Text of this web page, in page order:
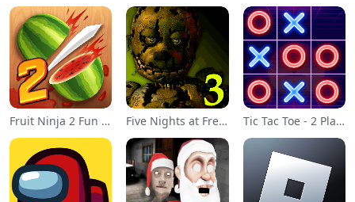
Fruit Ninja 2 Fun Action Games Five Nights at Freddy's 3 Tic Tac Toe - 2 Player XO